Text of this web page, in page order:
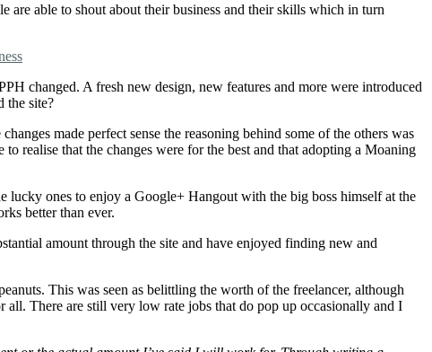
are able to shout about their business and their skills which in turn
changed. A fresh new design, new features and more were introduced
the site?
made perfect sense the reasoning behind some of the others was
realise that the changes were for the best and that adopting a Moaning
lucky ones to enjoy a Google+ Hangout with the big boss himself at the
better than ever.
amount through the site and have enjoyed finding new and
This was seen as belittling the worth of the freelancer, although
There are still very low rate jobs that do pop up occasionally and I